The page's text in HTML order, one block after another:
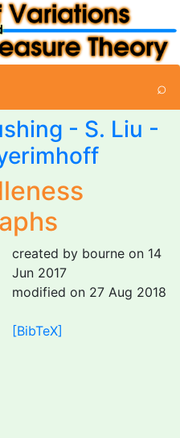
⌕
- S. Liu -
created by bourne on 14
Jun 2017
modified on 27 Aug 2018
[BibTeX]